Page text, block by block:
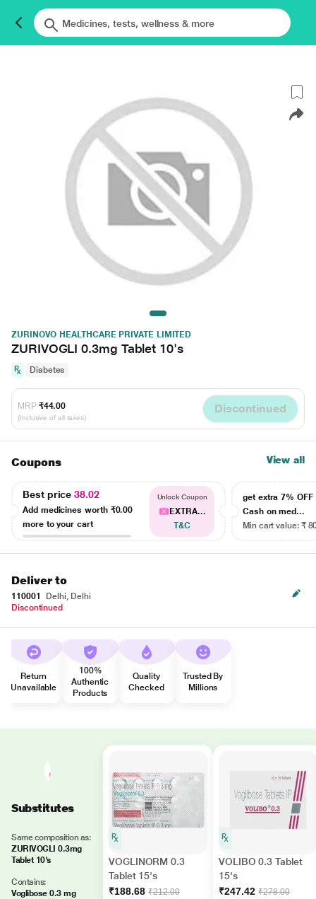
ZURINOVO HEALTHCARE PRIVATE LIMITED
ZURIVOGLI 0.3mg Tablet 10's
Diabetes
MRP ₹44.00
(Inclusive of all taxes)
Discontinued
Coupons View all
Best price38.02
Add medicines worth ₹0.00
more to your cart
Unlock Coupon
EXTRA...
T&C
get extra 7% OFF
Cash on med...
Min cart value: ₹
Deliver to
110001
Delhi, Delhi
Discontinued
Return
Unavailable
100%
Authentic
Products
Quality
Checked
Trusted By
Millions
Substitutes
Same composition as:
ZURIVOGLI 0.3mg
Tablet 10's
Contains:
Voglibose 0.3 mg
VOGLINORM 0.3
Tablet 15's
₹188.68 ₹212.00
VOLIBO 0.3 Tablet
15's
₹247.42 ₹278.00